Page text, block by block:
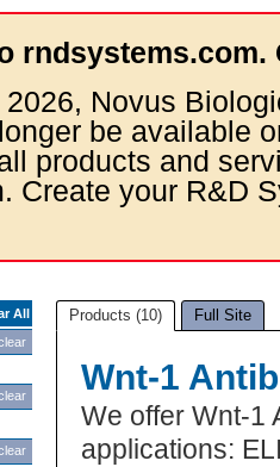
rndsystems.com.
Novus
be available
products and
Create your R&D
All
Products (10) Full Site
Wnt-1
We offer Wnt-1
applications: